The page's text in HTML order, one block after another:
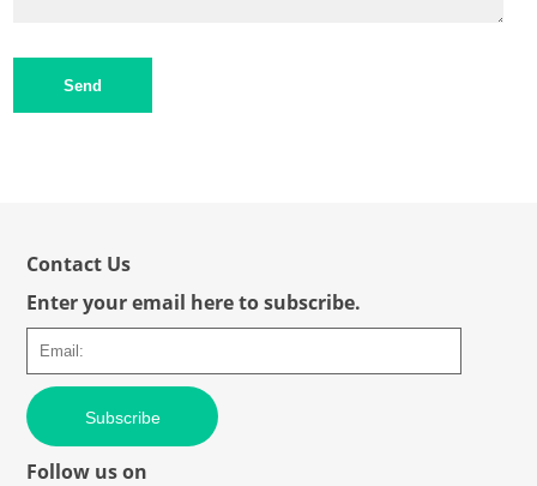
Send
Contact Us
Enter your email here to subscribe.
Subscribe
Follow us on